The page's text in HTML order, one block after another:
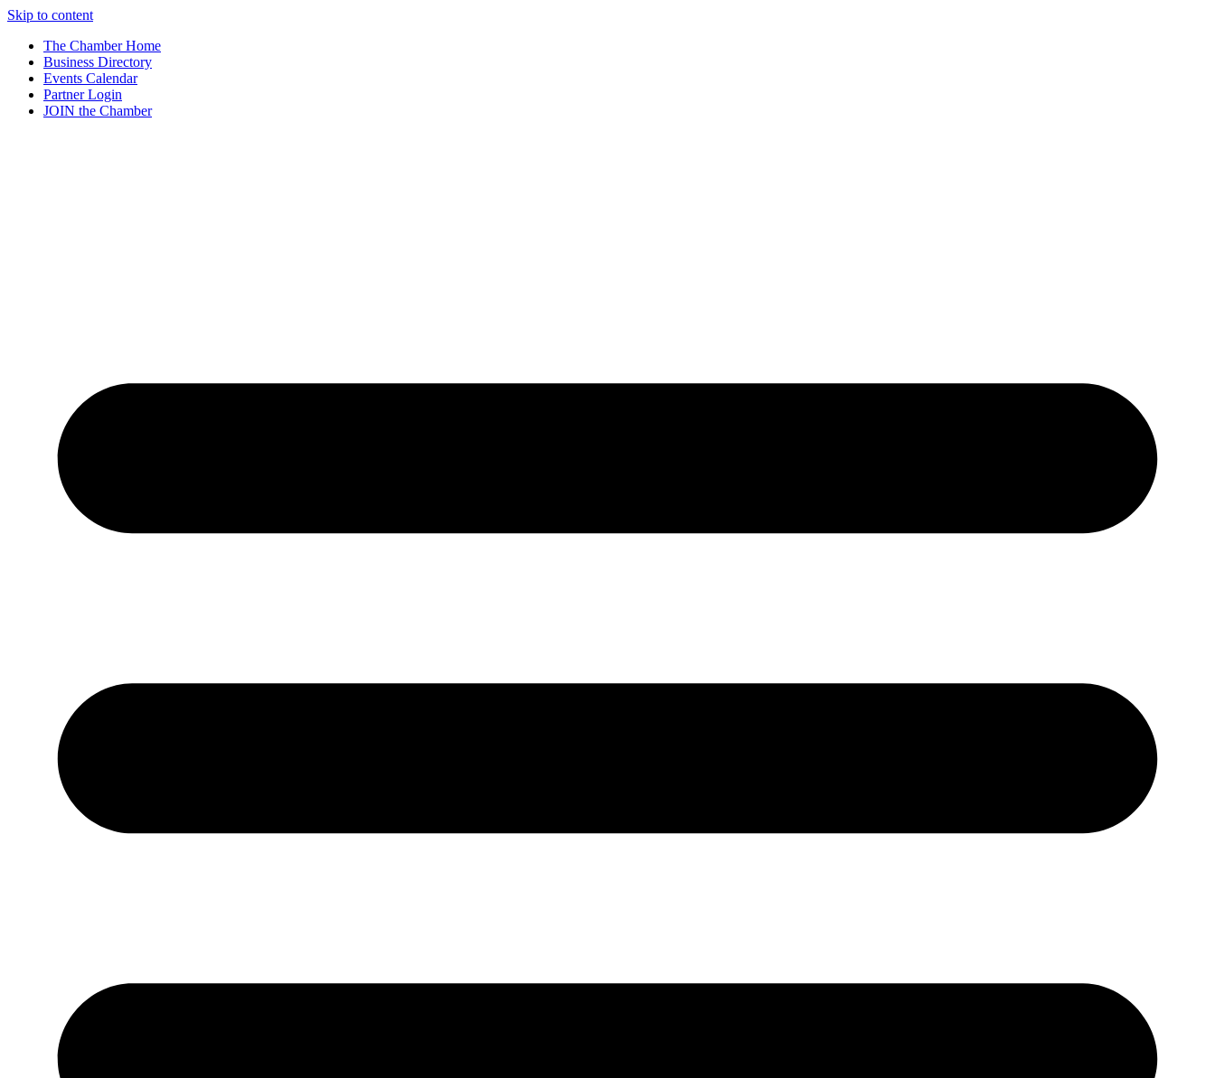
Skip to content
The Chamber Home
Business Directory
Events Calendar
Partner Login
JOIN the Chamber